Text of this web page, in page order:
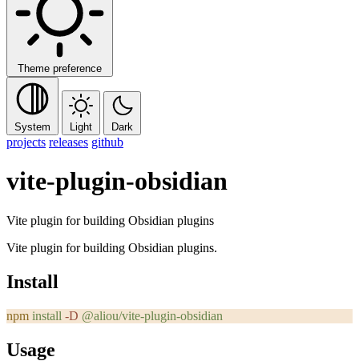
Theme preference
System Light Dark
projects releases github
vite-plugin-obsidian
Vite plugin for building Obsidian plugins
Vite plugin for building Obsidian plugins.
Install
npm install -D @aliou/vite-plugin-obsidian
Usage